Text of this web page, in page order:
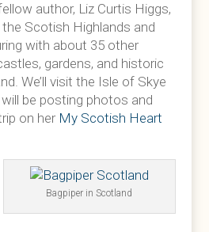
author, Liz Curtis Higgs,
Scotish Highlands and
with about 35 other
gardens, and historic
We’ll visit the Isle of Skye
be posting photos and
on her My Scotish Heart
Bagpiper in Scotland